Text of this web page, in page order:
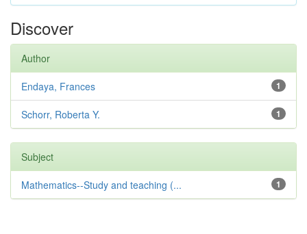
Discover
Author
1
Endaya, Frances
1
Schorr, Roberta Y.
Subject
1
Mathematics--Study and teaching (...